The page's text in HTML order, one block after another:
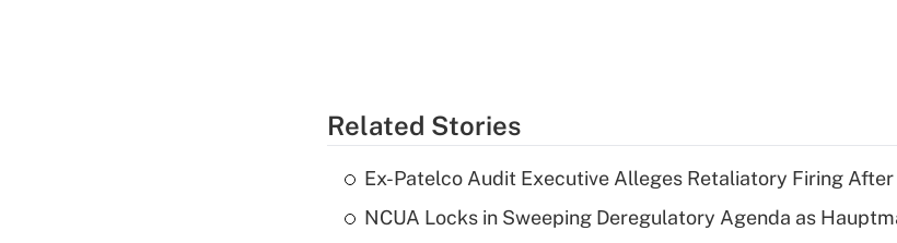
Related Stories
Ex-Patelco Audit Executive Alleges Retaliatory Firing
NCUA Locks in Sweeping Deregulatory Agenda as